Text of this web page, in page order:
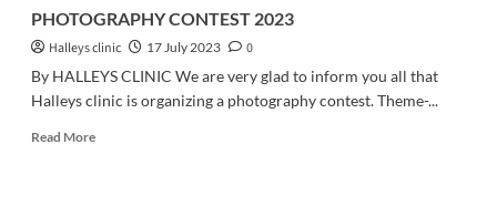
PHOTOGRAPHY CONTEST 2023
Halleys clinic 17 July 2023
0
By HALLEYS CLINIC We are very glad to inform you all that
Halleys clinic is organizing a photography contest. Theme-...
Read MoreRead